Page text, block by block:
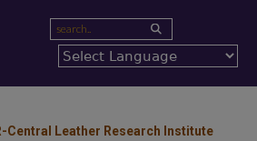
Central Leather Research Institute